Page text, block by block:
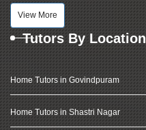
View More
Tutors By Location
Home Tutors in Govindpuram
Home Tutors in Shastri Nagar